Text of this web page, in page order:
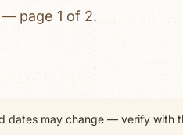
page 1 of 2.
dates may change — verify with